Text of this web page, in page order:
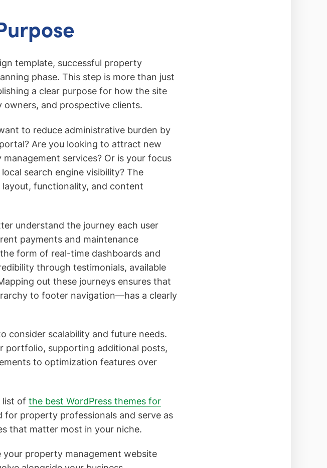
template, successful property
phase. This step is more than just
a clear purpose for how the site
and prospective clients.
to reduce administrative burden by
Are you looking to attract new
services? Or is your focus
search engine visibility? The
layout, functionality, and content
understand the journey each user
payments and maintenance
form of real-time dashboards and
through testimonials, available
out these journeys ensures that
to footer navigation—has a clearly
consider scalability and future needs.
portfolio, supporting additional posts,
to optimization features over
list of the best WordPress themes for
for property professionals and serve as
that matter most in your niche.
property management website